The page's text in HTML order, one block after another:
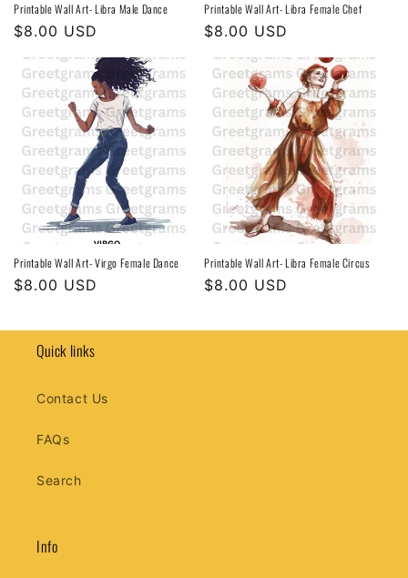
Printable Wall Art- Libra Male Dance
Regular
price
$8.00 USD
Printable Wall Art- Libra Female Chef
Regular
price
$8.00 USD
Printable Wall Art- Virgo Female Dance
Regular
$8.00 USD
Printable Wall Art- Libra Female Circus
Regular
$8.00 USD
Quick links
Contact Us
FAQs
Search
Info